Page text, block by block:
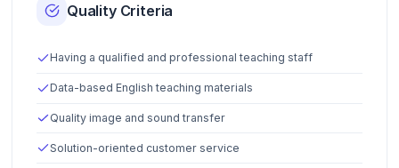
Quality Criteria
Having a qualified and professional teaching staff
Data-based English teaching materials
Quality image and sound transfer
Solution-oriented customer service